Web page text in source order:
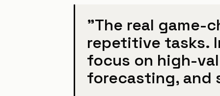
"The real game-
repetitive tasks.
focus on high-
forecasting, and